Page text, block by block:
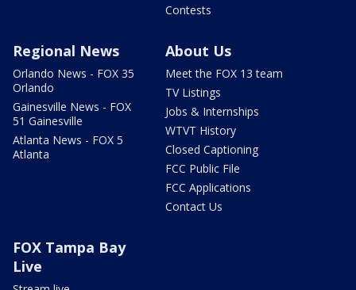
Contests
Regional News
Orlando News - FOX 35
Orlando
Gainesville News - FOX
51 Gainesville
Atlanta News - FOX 5
Atlanta
About Us
Meet the FOX 13 team
TV Listings
Jobs & Internships
WTVT History
Closed Captioning
FCC Public File
FCC Applications
Contact Us
FOX Tampa Bay
Live